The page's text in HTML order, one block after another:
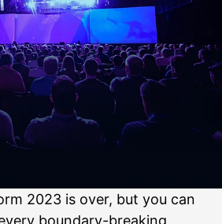
2023 is over, but you can
boundary-breaking